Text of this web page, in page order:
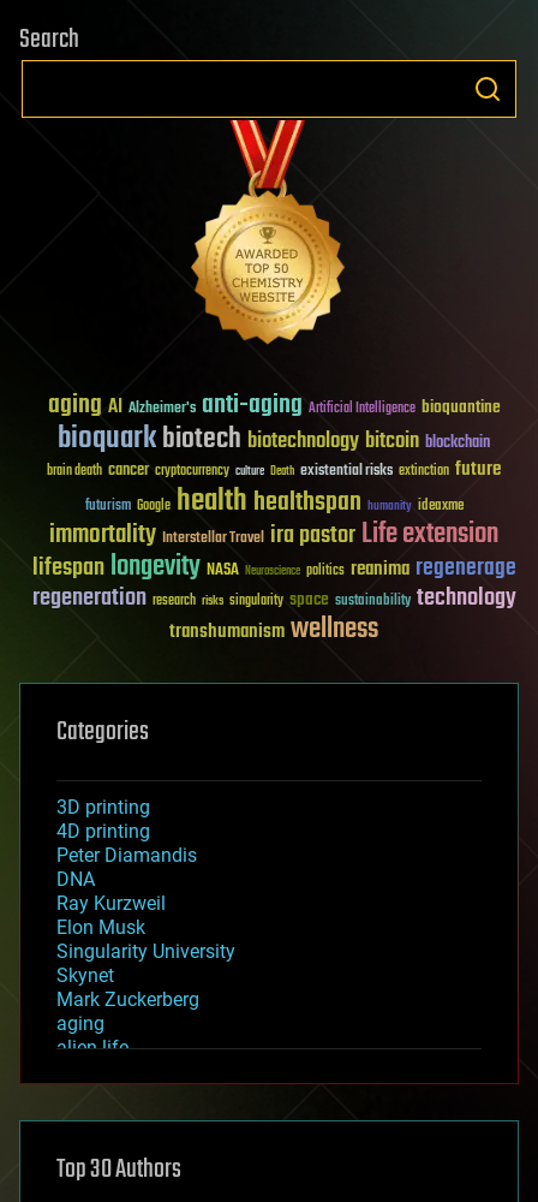
Search
aging AI Alzheimer's anti-aging Artificial Intelligence bioquantine
bioquarkbiotech biotechnology bitcoin blockchain
brain death cancer cryptocurrency culture Death existential risks extinction future
futurism Google healthhealthspan humanity ideaxme
immortality Interstellar Travel ira pastorLife extension
lifespanlongevity NASA Neuroscience politics reanima regenerage
regeneration research risks singularity space sustainability technology
transhumanismwellness
Categories
3D printing
4D printing
Peter Diamandis
DNA
Ray Kurzweil
Elon Musk
Singularity University
Skynet
Mark Zuckerberg
aging
alien life
asteroid/comet impacts
augmented reality
Top 30 Authors